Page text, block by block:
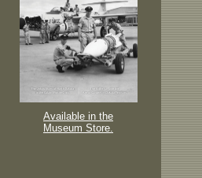
Available in the
Museum Store.